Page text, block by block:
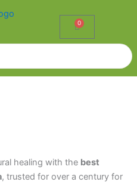
0
Cart
healing with the best
, trusted for over a century for